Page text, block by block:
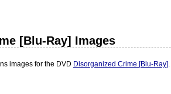
[Blu-Ray] Images
images for the DVD Disorganized Crime [Blu-Ray].